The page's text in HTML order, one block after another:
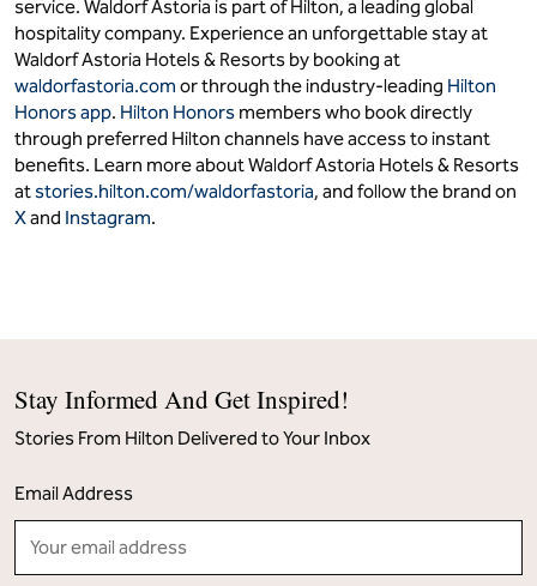
service. Waldorf Astoria is part of Hilton, a leading global
hospitality company. Experience an unforgettable stay at
Waldorf Astoria Hotels & Resorts by booking at
waldorfastoria.com or through the industry-leading Hilton
Honors app. Hilton Honors members who book directly
through preferred Hilton channels have access to instant
benefits. Learn more about Waldorf Astoria Hotels & Resorts
at stories.hilton.com/waldorfastoria, and follow the brand on
Xand Instagram.
Stay Informed And Get Inspired!
Stories From Hilton Delivered to Your Inbox
Email Address